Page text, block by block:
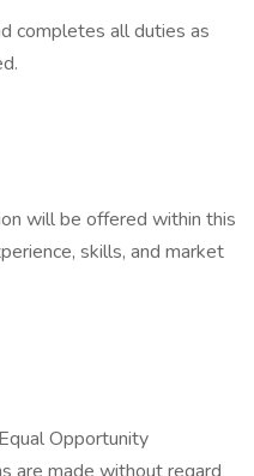
completes all duties as
will be offered within this
skills, and market
Opportunity